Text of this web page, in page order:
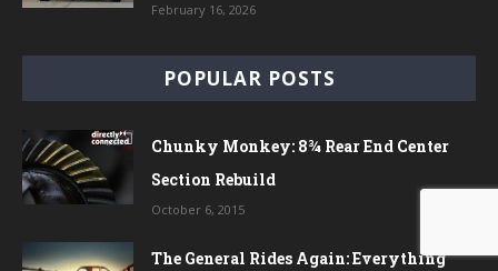
February 16, 2026
POPULAR POSTS
Chunky Monkey: 8¾ Rear End Center
Section Rebuild
October 6, 2015
The General Rides Again: Everything